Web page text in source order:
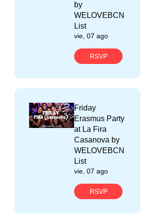
by
WELOVEBCN
List
vie, 07 ago
RSVP
Friday
Erasmus Party
at La Fira
Casanova by
WELOVEBCN
List
vie, 07 ago
RSVP